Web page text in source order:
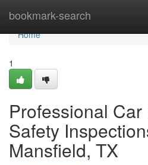
bookmark-search
Home
Home
1
Professional
Safety
Mansfield, TX